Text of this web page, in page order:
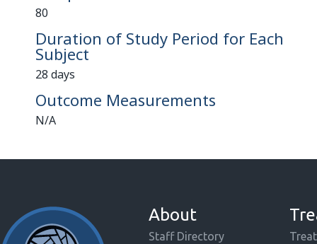
80
Duration of Study Period for Each
Subject
28 days
Outcome Measurements
N/A
About
Staff Directory